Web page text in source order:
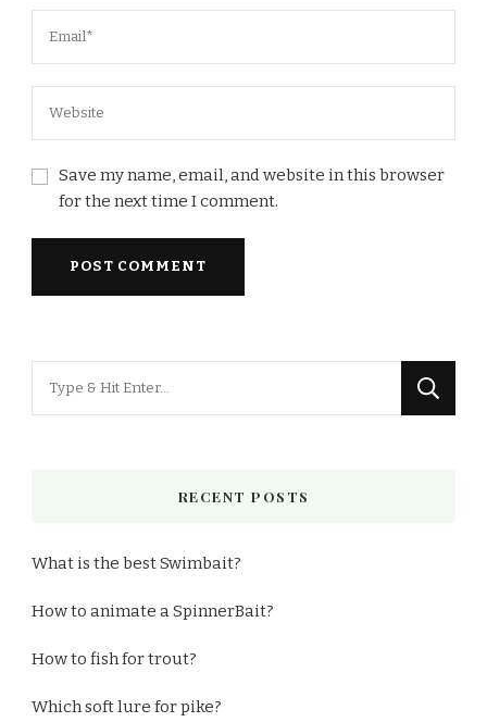
Save my name, email, and website in this browser
for the next time I comment.
RECENT POSTS
What is the best Swimbait?
How to animate a SpinnerBait?
How to fish for trout?
Which soft lure for pike?